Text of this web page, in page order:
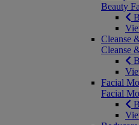
Beauty
Cleanse
Cleanse
Facial
Facial